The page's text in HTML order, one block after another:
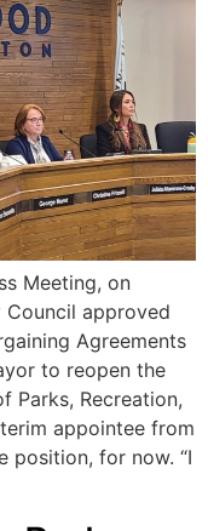
Meeting, on
Council approved
Agreements
to reopen the
Parks, Recreation,
appointee from
position, for now. “I